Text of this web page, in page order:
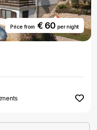
Price from€ 60 per night